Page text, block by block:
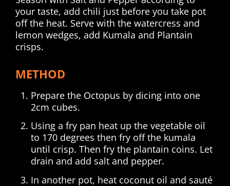
your taste, add chili just before you take pot
off the heat. Serve with the watercress and
lemon wedges, add Kumala and Plantain
crisps.
METHOD
Prepare the Octopus by dicing into one
2cm cubes.
Using a fry pan heat up the vegetable oil
to 170 degrees then fry off the kumala
until crisp. Then fry the plantain coins. Let
drain and add salt and pepper.
In another pot, heat coconut oil and sauté